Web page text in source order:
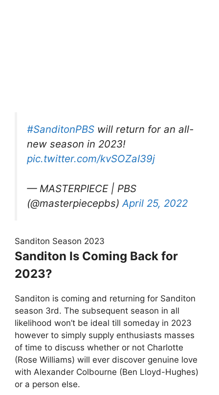
#SanditonPBS will return for an all-
new season in 2023!
pic.twitter.com/kvSOZaI39j
— MASTERPIECE | PBS
(@masterpiecepbs) April 25, 2022
Sanditon Season 2023
Sanditon Is Coming Back for
2023?
Sanditon is coming and returning for Sanditon
season 3rd. The subsequent season in all
likelihood won’t be ideal till someday in 2023
however to simply supply enthusiasts masses
of time to discuss whether or not Charlotte
(Rose Williams) will ever discover genuine love
with Alexander Colbourne (Ben Lloyd-Hughes)
or a person else.